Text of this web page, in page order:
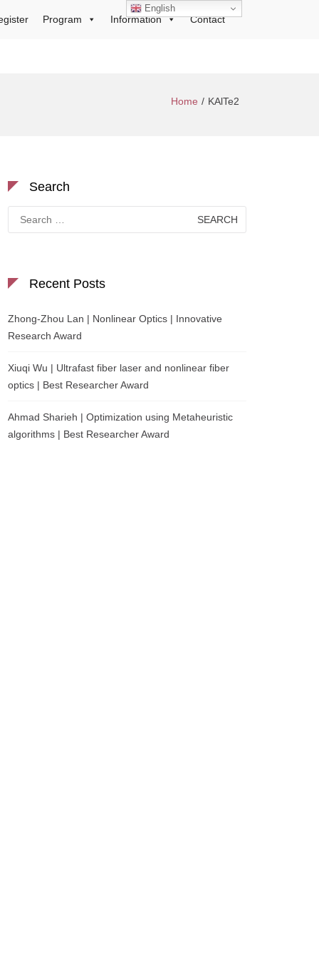
Program Information Contact
Home KAlTe2
Search
for:
Recent Posts
Zhong-Zhou Lan | Nonlinear Optics | Innovative
Research Award
Xiuqi Wu | Ultrafast fiber laser and nonlinear fiber
optics | Best Researcher Award
Ahmad Sharieh | Optimization using Metaheuristic
algorithms | Best Researcher Award
English